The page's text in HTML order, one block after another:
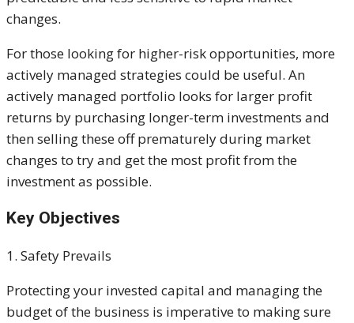
changes.
For those looking for higher-risk opportunities, more
actively managed strategies could be useful. An
actively managed portfolio looks for larger profit
returns by purchasing longer-term investments and
then selling these off prematurely during market
changes to try and get the most profit from the
investment as possible.
Key Objectives
1. Safety Prevails
Protecting your invested capital and managing the
budget of the business is imperative to making sure